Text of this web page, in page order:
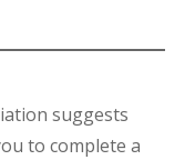
suggests
to complete a